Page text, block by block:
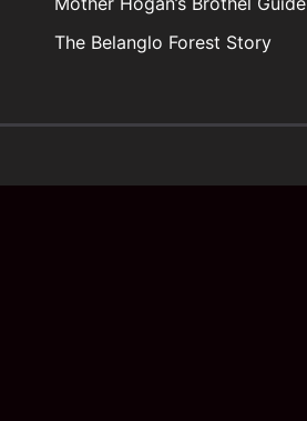
The Belanglo Forest Story